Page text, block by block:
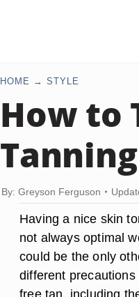
HOME STYLE
How to
By: Greyson Ferguson
Having a nice skin
not always optimal
could be the only
different
free tan, including